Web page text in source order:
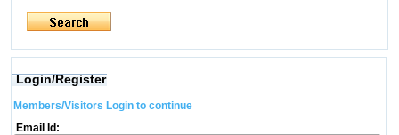
Login/Register
Members/Visitors Login to continue
Email Id: